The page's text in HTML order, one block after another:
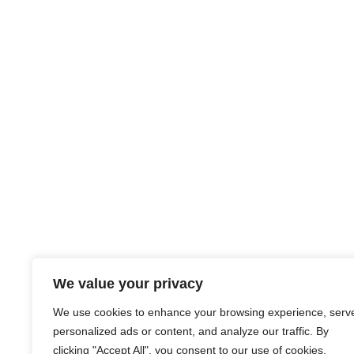
We value your privacy
We use cookies to enhance your browsing experience,
personalized ads or content, and analyze our traffic. By
clicking "Accept All", you consent to our use of cookies.